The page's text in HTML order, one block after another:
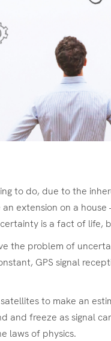
to do, due to the
extension on a
is a fact of
the problem of
GPS signal
to make an
freeze as signal
laws of physics.